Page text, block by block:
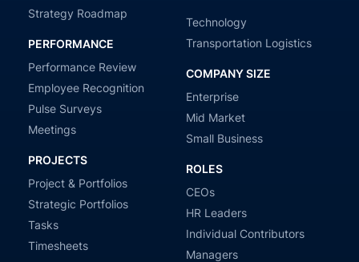
Strategy Roadmap
PERFORMANCE
Performance Review
Employee Recognition
Pulse Surveys
Meetings
PROJECTS
Project & Portfolios
Strategic Portfolios
Tasks
Timesheets
Technology
Transportation Logistics
COMPANY SIZE
Enterprise
Mid Market
Small Business
ROLES
CEOs
HR Leaders
Individual Contributors
Managers